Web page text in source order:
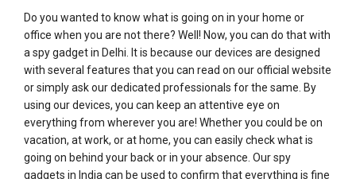
Do you wanted to know what is going on in your home or
office when you are not there? Well! Now, you can do that with
a spy gadget in Delhi. It is because our devices are designed
with several features that you can read on our official website
or simply ask our dedicated professionals for the same. By
using our devices, you can keep an attentive eye on
everything from wherever you are! Whether you could be on
vacation, at work, or at home, you can easily check what is
going on behind your back or in your absence. Our spy
gadgets in India can be used to confirm that everything is fine